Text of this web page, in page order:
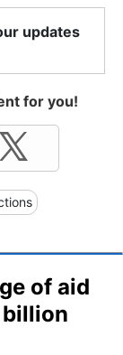
updates
for you!
of aid